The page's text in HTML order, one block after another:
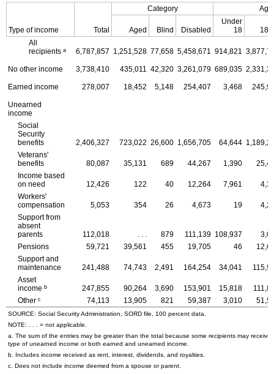
Type of income Total
Category Age
Aged Blind Disabled
Under
18
18-
All
recipientsa 6,787,857 1,251,528 77,658 5,458,671 914,821
No other income 3,738,410 435,011 42,320 3,261,079 689,035
Earned income 278,007 18,452 5,148 254,407 3,468
Unearned
income
Social
Security
benefits
2,406,327 723,022 26,600 1,656,705 64,644
Veterans'
benefits
80,087 35,131 689 44,267 1,390
Income based
on need
12,426 122 40 12,264 7,961
Workers'
compensation
5,053 354 26 4,673 19
Support from
absent
parents
112,018 . . . 879 111,139 108,937
Pensions
59,721 39,561 455 19,705 46
Support and
maintenance
241,488 74,743 2,491 164,254 34,041
Asset
income b 247,855 90,264 3,690 153,901 15,818
Other c 74,113 13,905 821 59,387 3,010
SOURCE: Social Security Administration, SORD file, 100 percent data.
NOTE: . . . = not applicable.
a. The sum of the entries may be greater than the total because some recipients may receive
type of unearned income or both earned and unearned income.
b. Includes income received as rent, interest, dividends, and royalties.
c. Does not include income deemed from a spouse or parent.